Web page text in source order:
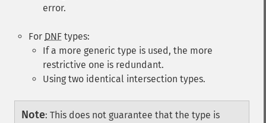
error.
For DNF types:
If a more generic type is used, the more
restrictive one is redundant.
Using two identical intersection types.
Note: This does not guarantee that the type is